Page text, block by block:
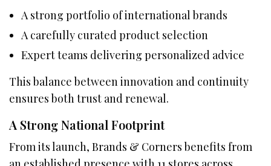
A strong portfolio of international brands
A carefully curated product selection
Expert teams delivering personalized advice
This balance between innovation and continuity
ensures both trust and renewal.
A Strong National Footprint
From its launch, Brands & Corners benefits from